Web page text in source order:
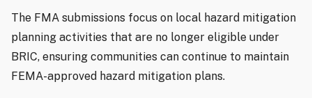
The FMA submissions focus on local hazard mitigation
planning activities that are no longer eligible under
BRIC, ensuring communities can continue to maintain
FEMA-approved hazard mitigation plans.